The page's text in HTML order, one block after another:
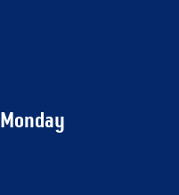
Monday